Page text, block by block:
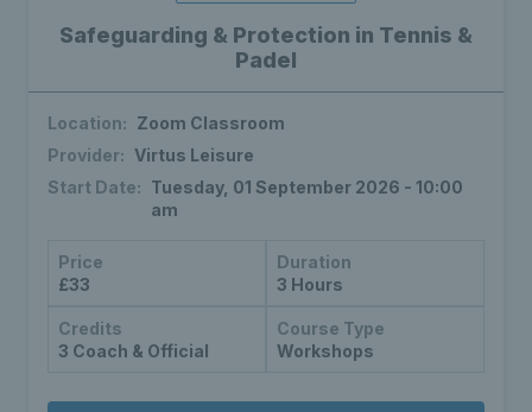
Safeguarding & Protection in Tennis &
Padel
Location: Zoom Classroom
Provider: Virtus Leisure
Start Date: Tuesday, 01 September 2026 - 10:00
am
Price
£33
Duration
3 Hours
Credits
3 Coach & Official
Course Type
Workshops